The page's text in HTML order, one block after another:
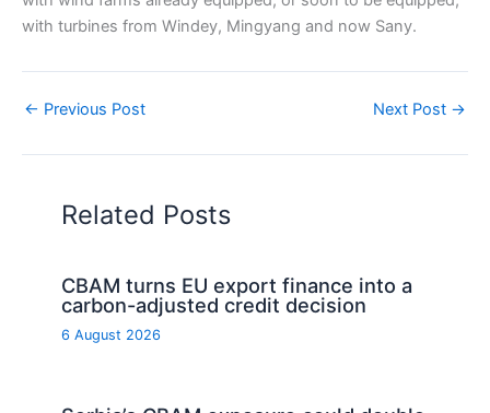
with turbines from Windey, Mingyang and now Sany.
← Previous Post Next Post →
Related Posts
CBAM turns EU export finance into a
carbon-adjusted credit decision
6 August 2026